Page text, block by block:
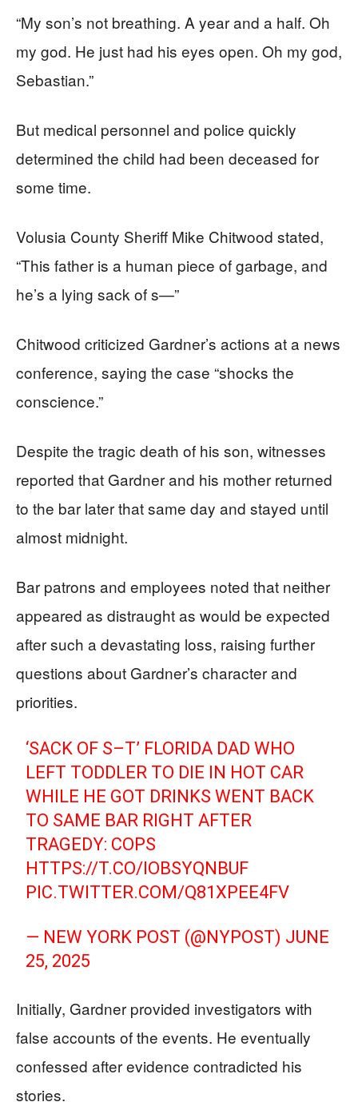
“My son’s not breathing. A year and a half. Oh
my god. He just had his eyes open. Oh my god,
Sebastian.”
But medical personnel and police quickly
determined the child had been deceased for
some time.
Volusia County Sheriff Mike Chitwood stated,
“This father is a human piece of garbage, and
he’s a lying sack of s—”
Chitwood criticized Gardner’s actions at a news
conference, saying the case “shocks the
conscience.”
Despite the tragic death of his son, witnesses
reported that Gardner and his mother returned
to the bar later that same day and stayed until
almost midnight.
Bar patrons and employees noted that neither
appeared as distraught as would be expected
after such a devastating loss, raising further
questions about Gardner’s character and
priorities.
‘SACK OF S–T’ FLORIDA DAD WHO
LEFT TODDLER TO DIE IN HOT CAR
WHILE HE GOT DRINKS WENT BACK
TO SAME BAR RIGHT AFTER
TRAGEDY: COPS
HTTPS://T.CO/IOBSYQNBUF
PIC.TWITTER.COM/Q81XPEE4FV
— NEW YORK POST (@NYPOST) JUNE
25, 2025
Initially, Gardner provided investigators with
false accounts of the events. He eventually
confessed after evidence contradicted his
stories.